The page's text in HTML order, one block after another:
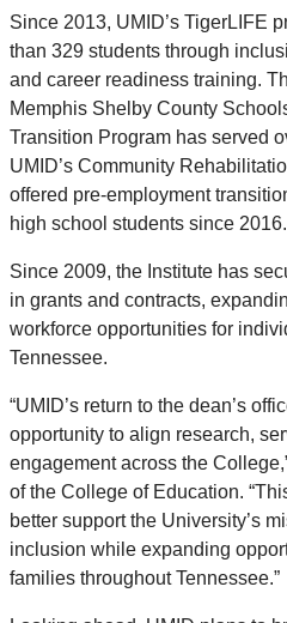
Since 2013, UMID’s TigerLIFE
than 329 students through
and career readiness training.
Memphis Shelby County
Transition Program has served
UMID’s Community
offered pre-employment
high school students since 2016.
Since 2009, the Institute has
in grants and contracts,
workforce opportunities for
Tennessee.
“UMID’s return to the dean’s
opportunity to align research,
engagement across the
of the College of Education.
better support the University’s
inclusion while expanding
families throughout Tennessee.”